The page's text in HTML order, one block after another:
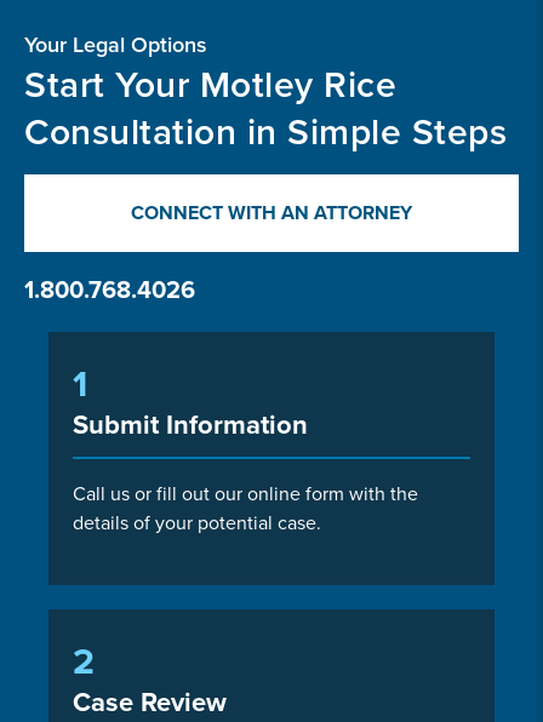
Your Legal Options
Start Your Motley Rice
Consultation in Simple Steps
CONNECT WITH AN ATTORNEY
1.800.768.4026
1
Submit Information
Call us or fill out our online form with the
details of your potential case.
2
Case Review